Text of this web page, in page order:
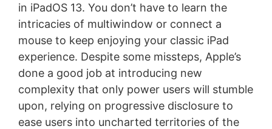
in iPadOS 13. You don’t have to learn the
intricacies of multiwindow or connect a
mouse to keep enjoying your classic iPad
experience. Despite some missteps, Apple’s
done a good job at introducing new
complexity that only power users will stumble
upon, relying on progressive disclosure to
ease users into uncharted territories of the